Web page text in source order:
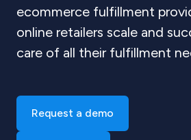
ecommerce fulfillment
online retailers scale and
care of all their fulfillment
Request a demo